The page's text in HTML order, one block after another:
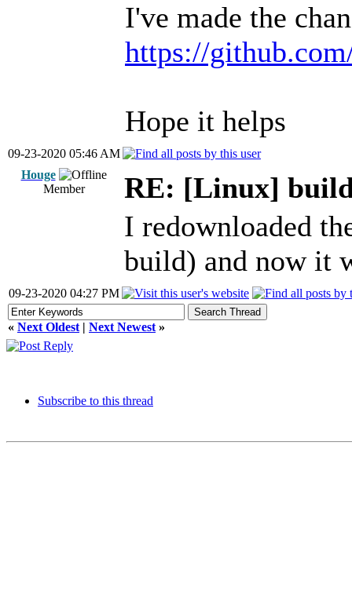
I've made the
https://
Hope it helps
09-23-2020 05:46 AM
Houge
Member
RE: [Linux]
I redownloaded
build) and now it
09-23-2020 04:27 PM
« Next Oldest | Next Newest »
Subscribe to this thread